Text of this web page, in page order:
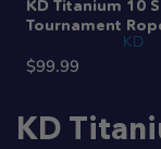
KD
KD Titanium 10
Tournament
KD
$99.99